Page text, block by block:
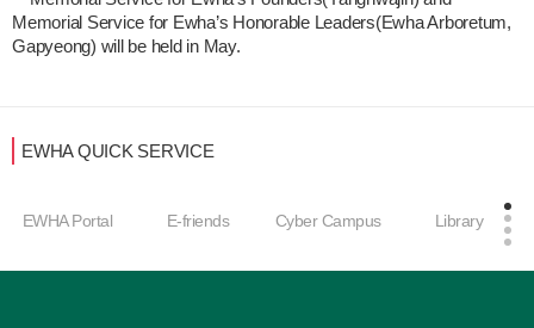
Memorial Service for Ewha’s Honorable Leaders(Ewha Arboretum,
Gapyeong) will be held in May.
EWHA QUICK SERVICE
EWHA Portal E-friends Cyber Campus Library